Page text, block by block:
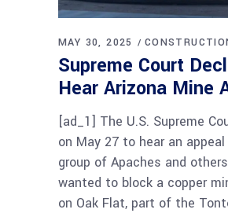
MAY 30, 2025
Supreme Court
Hear Arizona Mine
[ad_1] The U.S. Supreme
on May 27 to hear an
group of Apaches and
wanted to block a copper
on Oak Flat, part of the